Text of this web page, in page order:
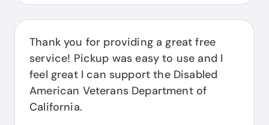
Thank you for providing a great free
service! Pickup was easy to use and I
feel great I can support the Disabled
American Veterans Department of
California.